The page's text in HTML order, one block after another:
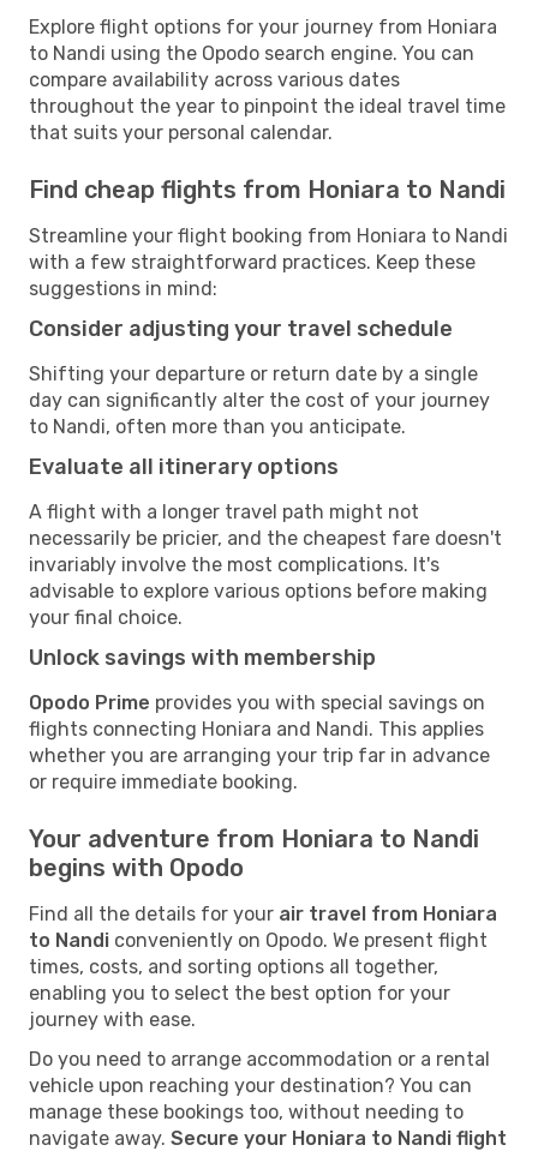
Explore flight options for your journey from Honiara
to Nandi using the Opodo search engine. You can
compare availability across various dates
throughout the year to pinpoint the ideal travel time
that suits your personal calendar.
Find cheap flights from Honiara to Nandi
Streamline your flight booking from Honiara to Nandi
with a few straightforward practices. Keep these
suggestions in mind:
Consider adjusting your travel schedule
Shifting your departure or return date by a single
day can significantly alter the cost of your journey
to Nandi, often more than you anticipate.
Evaluate all itinerary options
A flight with a longer travel path might not
necessarily be pricier, and the cheapest fare doesn't
invariably involve the most complications. It's
advisable to explore various options before making
your final choice.
Unlock savings with membership
Opodo Prime provides you with special savings on
flights connecting Honiara and Nandi. This applies
whether you are arranging your trip far in advance
or require immediate booking.
Your adventure from Honiara to Nandi
begins with Opodo
Find all the details for your air travel from Honiara
to Nandi conveniently on Opodo. We present flight
times, costs, and sorting options all together,
enabling you to select the best option for your
journey with ease.
Do you need to arrange accommodation or a rental
vehicle upon reaching your destination? You can
manage these bookings too, without needing to
navigate away. Secure your Honiara to Nandi flight